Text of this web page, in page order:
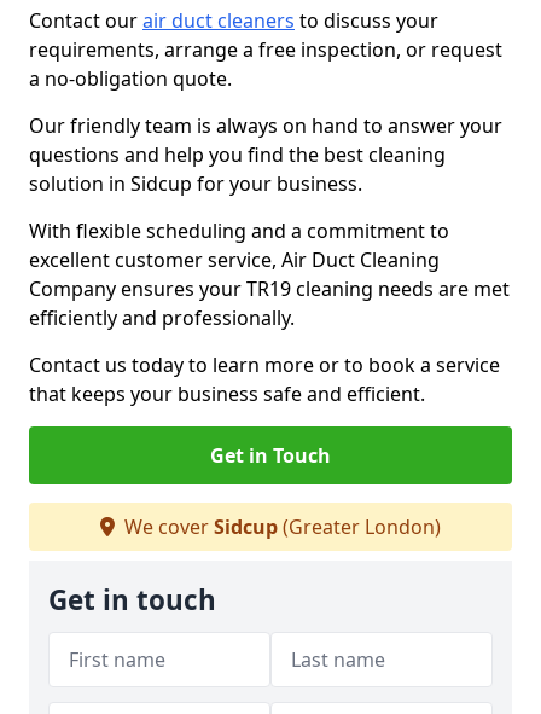
Contact ourair duct cleaners to discuss your
requirements, arrange a free inspection, or request
a no-obligation quote.
Our friendly team is always on hand to answer your
questions and help you find the best cleaning
solution in Sidcup for your business.
With flexible scheduling and a commitment to
excellent customer service, Air Duct Cleaning
Company ensures your TR19 cleaning needs are met
efficiently and professionally.
Contact us today to learn more or to book a service
that keeps your business safe and efficient.
Get in Touch
We coverSidcup(Greater London)
Get in touch